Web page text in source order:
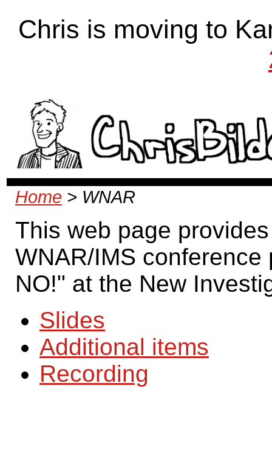
Chris is moving to
Home > WNAR
This web page
WNAR/IMS conference
NO!" at the New
Slides
Additional items
Recording